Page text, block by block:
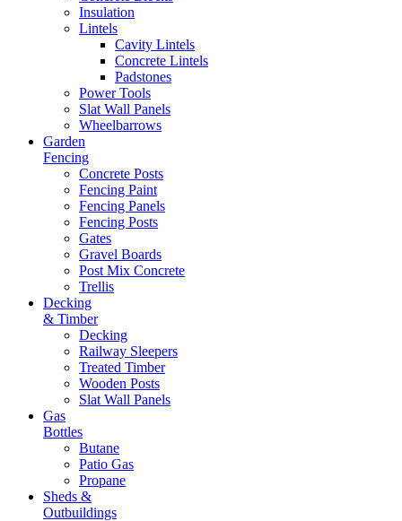
Insulation
Lintels
Cavity Lintels
Concrete Lintels
Padstones
Power Tools
Slat Wall Panels
Wheelbarrows
Garden
Fencing
Concrete Posts
Fencing Paint
Fencing Panels
Fencing Posts
Gates
Gravel Boards
Post Mix Concrete
Trellis
Decking
& Timber
Decking
Railway Sleepers
Treated Timber
Wooden Posts
Slat Wall Panels
Gas
Bottles
Butane
Patio Gas
Propane
Sheds &
Outbuildings